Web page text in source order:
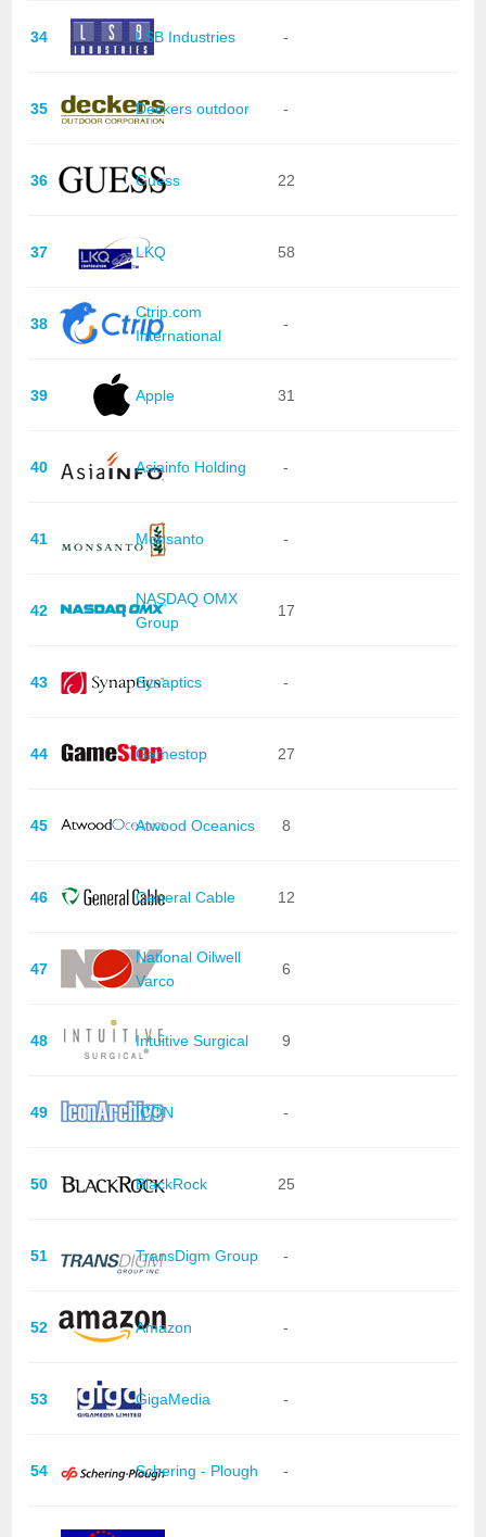
34 LSB Industries -
35 Deckers outdoor -
36 Guess 22
37 LKQ 58
38
Ctrip.com
International
-
39 Apple 31
40 Asiainfo Holding -
41 Monsanto -
42
NASDAQ OMX
Group
17
43 Synaptics -
44 Gamestop 27
45 Atwood Oceanics 8
46 General Cable 12
47
National Oilwell
Varco
6
48 Intuitive Surgical 9
49 ICON -
50 BlackRock 25
51 TransDigm Group -
52 Amazon -
53 GigaMedia -
54 Schering - Plough -